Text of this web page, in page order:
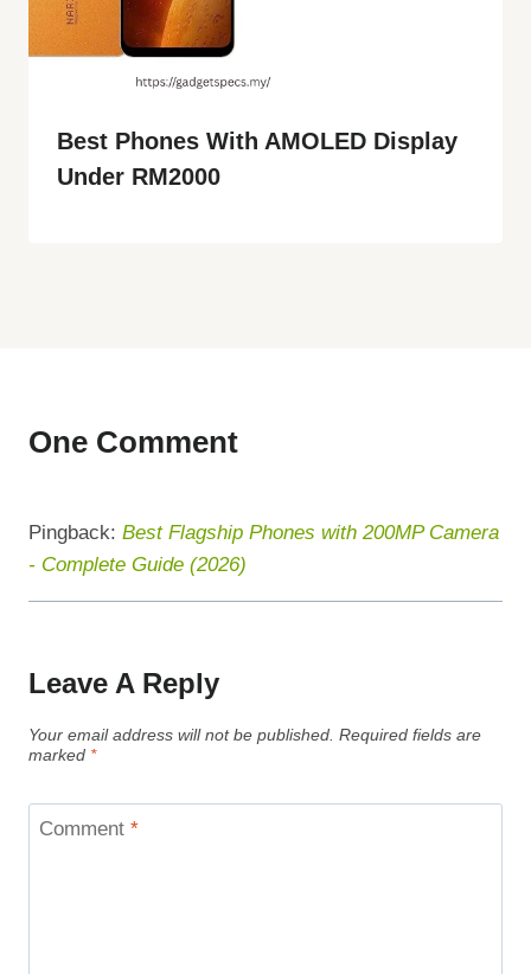
Best Phones With AMOLED Display
Under RM2000
One Comment
Pingback: Best Flagship Phones with 200MP Camera
- Complete Guide (2026)
Leave A Reply
Your email address will not be published. Required fields are
marked *
Comment *